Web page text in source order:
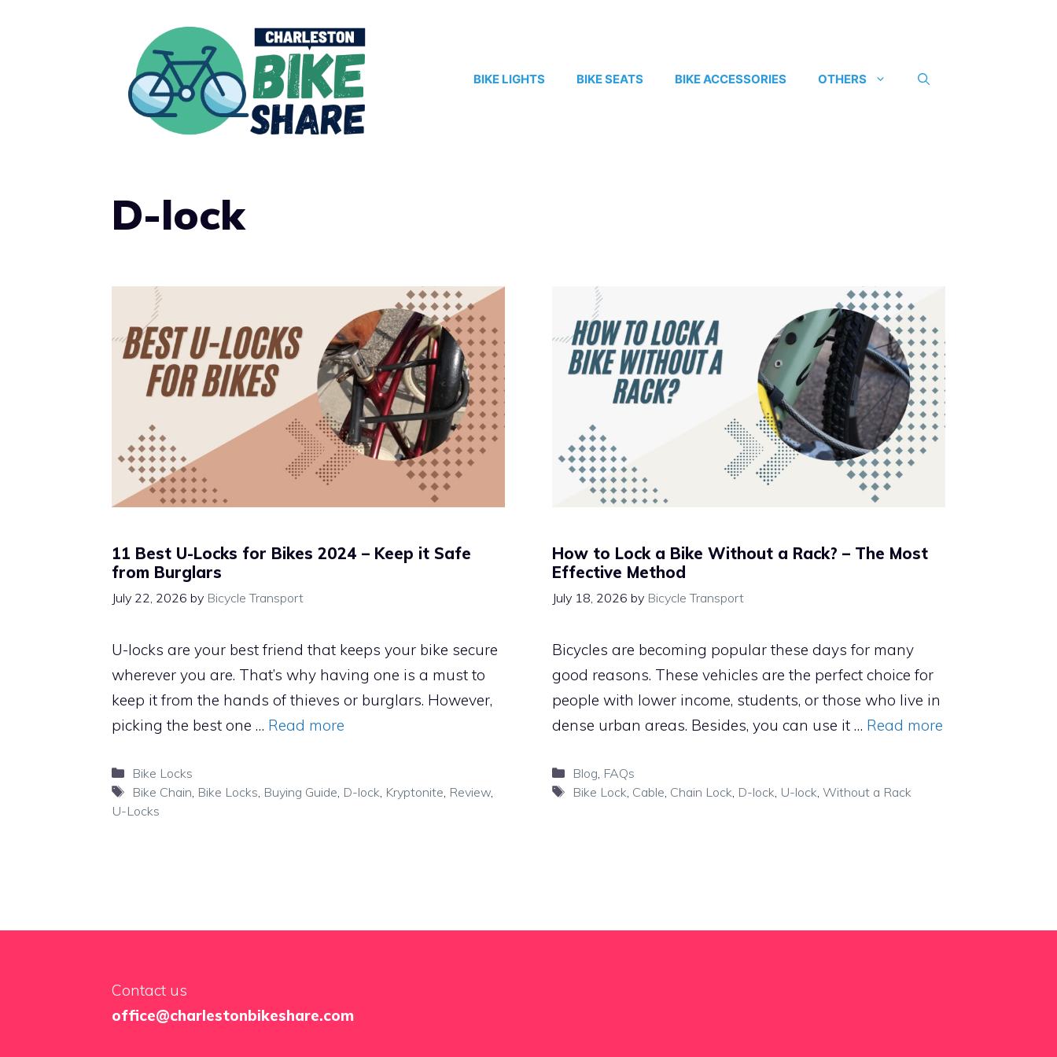
BIKE LIGHTS BIKE SEATS BIKE ACCESSORIES OTHERS
D-lock
11 Best U-Locks for Bikes 2024 – Keep it Safe
from Burglars
July 22, 2026 by Bicycle Transport
U-locks are your best friend that keeps your bike secure
wherever you are. That’s why having one is a must to
keep it from the hands of thieves or burglars. However,
picking the best one … Read more
Categories
Bike Locks
Tags
Bike Chain Bike Locks Buying Guide D-lock Kryptonite Review,
U-Locks
How to Lock a Bike Without a Rack? – The Most
Effective Method
July 18, 2026 by Bicycle Transport
Bicycles are becoming popular these days for many
good reasons. These vehicles are the perfect choice for
people with lower income, students, or those who live in
dense urban areas. Besides, you can use it … Read more
Categories
Blog FAQs
Tags
Bike Lock Cable Chain Lock D-lock U-lock Without a Rack
Contact us
office@charlestonbikeshare.com